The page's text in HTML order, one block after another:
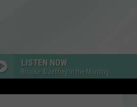
LISTEN NOW
Brooke & Jeffrey in the Morning